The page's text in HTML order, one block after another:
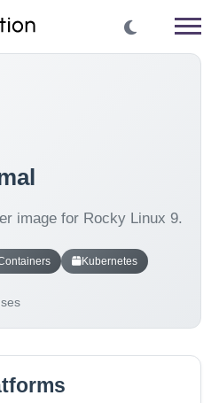
image for Rocky Linux 9.
Kubernetes